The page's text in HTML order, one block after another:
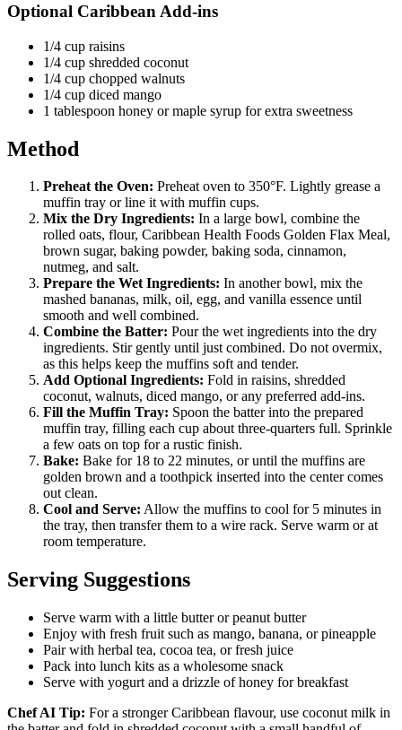
Optional Caribbean Add-ins
1/4 cup raisins
1/4 cup shredded coconut
1/4 cup chopped walnuts
1/4 cup diced mango
1 tablespoon honey or maple syrup for extra sweetness
Method
Preheat the Oven: Preheat oven to 350°F. Lightly grease a
muffin tray or line it with muffin cups.
Mix the Dry Ingredients: In a large bowl, combine the
rolled oats, flour, Caribbean Health Foods Golden Flax Meal,
brown sugar, baking powder, baking soda, cinnamon,
nutmeg, and salt.
Prepare the Wet Ingredients: In another bowl, mix the
mashed bananas, milk, oil, egg, and vanilla essence until
smooth and well combined.
Combine the Batter: Pour the wet ingredients into the dry
ingredients. Stir gently until just combined. Do not overmix,
as this helps keep the muffins soft and tender.
Add Optional Ingredients: Fold in raisins, shredded
coconut, walnuts, diced mango, or any preferred add-ins.
Fill the Muffin Tray: Spoon the batter into the prepared
muffin tray, filling each cup about three-quarters full. Sprinkle
a few oats on top for a rustic finish.
Bake: Bake for 18 to 22 minutes, or until the muffins are
golden brown and a toothpick inserted into the center comes
out clean.
Cool and Serve: Allow the muffins to cool for 5 minutes in
the tray, then transfer them to a wire rack. Serve warm or at
room temperature.
Serving Suggestions
Serve warm with a little butter or peanut butter
Enjoy with fresh fruit such as mango, banana, or pineapple
Pair with herbal tea, cocoa tea, or fresh juice
Pack into lunch kits as a wholesome snack
Serve with yogurt and a drizzle of honey for breakfast
Chef AI Tip: For a stronger Caribbean flavour, use coconut milk in